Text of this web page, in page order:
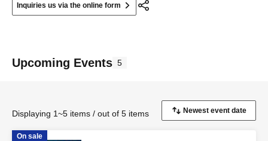
Inquiries us via the online form
Upcoming Events 5
Displaying 1~5 items / out of 5 items
On sale